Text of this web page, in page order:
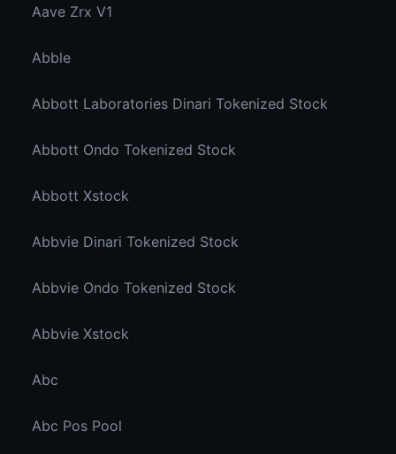
Aave Zrx V1
Abble
Abbott Laboratories Dinari Tokenized Stock
Abbott Ondo Tokenized Stock
Abbott Xstock
Abbvie Dinari Tokenized Stock
Abbvie Ondo Tokenized Stock
Abbvie Xstock
Abc
Abc Pos Pool